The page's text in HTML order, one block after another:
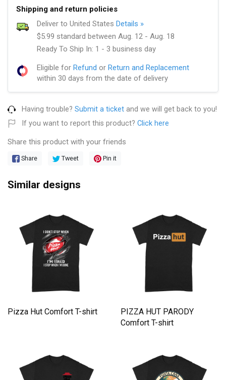
Shipping and return policies
Deliver to United States Details »
$5.99 standard between Aug. 12 - Aug. 18
Ready To Ship In: 1 - 3 business day
Eligible for Refund or Return and Replacement
within 30 days from the date of delivery
Having trouble? Submit a ticket and we will get back to you!
If you want to report this product? Click here
Share this product with your friends
Share Tweet Pin it
Similar designs
Pizza Hut Comfort T-shirt
PIZZA HUT PARODY
Comfort T-shirt